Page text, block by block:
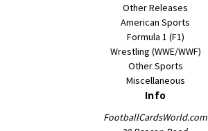
Other Releases
American Sports
Formula 1 (F1)
Wrestling (WWE/WWF)
Other Sports
Miscellaneous
Info
FootballCardsWorld.com